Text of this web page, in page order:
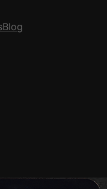
Blog